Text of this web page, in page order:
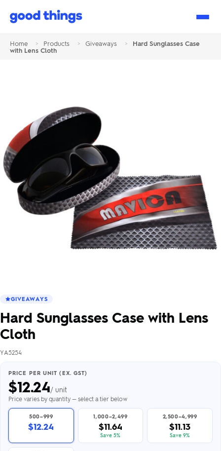
Good
Home > Products > Giveaways >
Hard Sunglasses Case
with Lens Cloth
GIVEAWAYS
Hard Sunglasses Case with Lens
Cloth
YA5254
PRICE PER UNIT (EX. GST)
$12.24/ unit
Price varies by quantity — select a tier below
500–999
$12.24
1,000–2,499
$11.64
Save 5%
2,500–4,999
$11.13
Save 9%